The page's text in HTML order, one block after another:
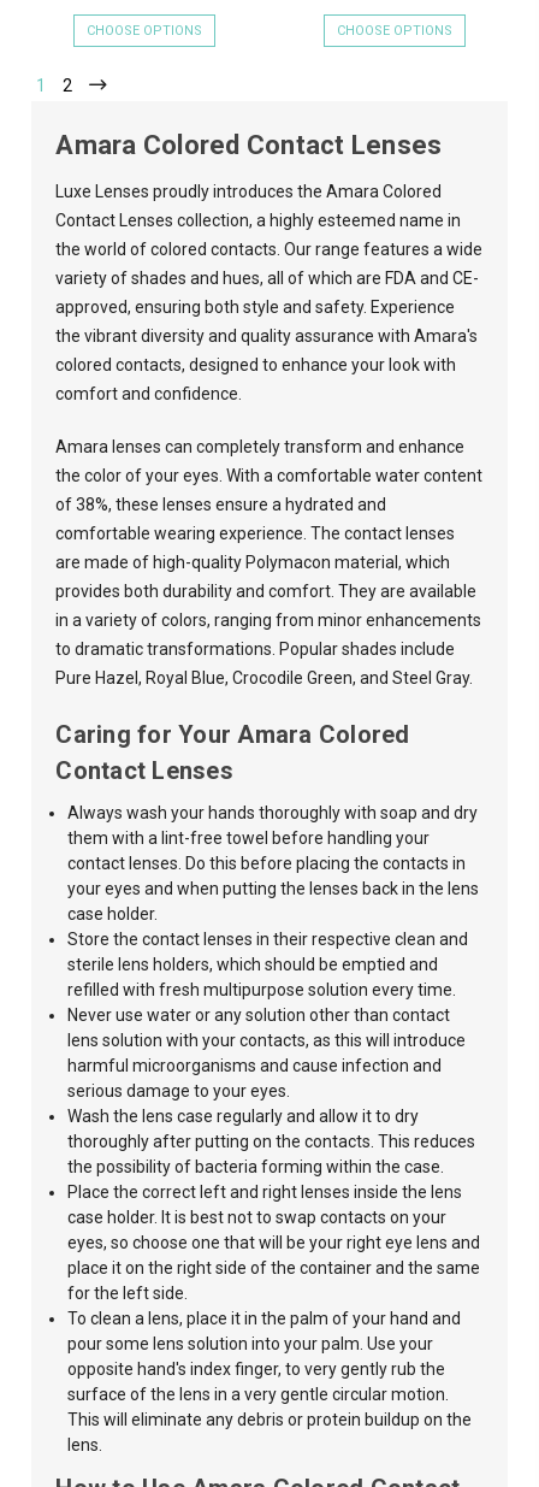
CHOOSE OPTIONS CHOOSE OPTIONS
1 2
Amara Colored Contact Lenses
Luxe Lenses proudly introduces the Amara Colored
Contact Lenses collection, a highly esteemed name in
the world of colored contacts. Our range features a wide
variety of shades and hues, all of which are FDA and CE-
approved, ensuring both style and safety. Experience
the vibrant diversity and quality assurance with Amara's
colored contacts, designed to enhance your look with
comfort and confidence.
Amara lenses can completely transform and enhance
the color of your eyes. With a comfortable water content
of 38%, these lenses ensure a hydrated and
comfortable wearing experience. The contact lenses
are made of high-quality Polymacon material, which
provides both durability and comfort. They are available
in a variety of colors, ranging from minor enhancements
to dramatic transformations. Popular shades include
Pure Hazel, Royal Blue, Crocodile Green, and Steel Gray.
Caring for Your Amara Colored
Contact Lenses
Always wash your hands thoroughly with soap and dry
them with a lint-free towel before handling your
contact lenses. Do this before placing the contacts in
your eyes and when putting the lenses back in the lens
case holder.
Store the contact lenses in their respective clean and
sterile lens holders, which should be emptied and
refilled with fresh multipurpose solution every time.
Never use water or any solution other than contact
lens solution with your contacts,as thiswill introduce
harmful microorganisms and cause infection and
serious damage to your eyes.
Wash the lens case regularly and allow it to dry
thoroughly after putting on the contacts. This reduces
the possibility of bacteria forming within the case.
Place the correct left and right lenses inside the lens
case holder. It is best not to swap contacts on your
eyes, so choose one that will be your right eye lens and
place it on the right side of the container and the same
for the left side.
To clean a lens, place it in the palm of your hand and
pour some lens solution into your palm. Use your
opposite hand's index finger, to very gentlyrub the
surface of the lens in a verygentle circularmotion.
This will eliminate any debris or protein buildup on the
lens.